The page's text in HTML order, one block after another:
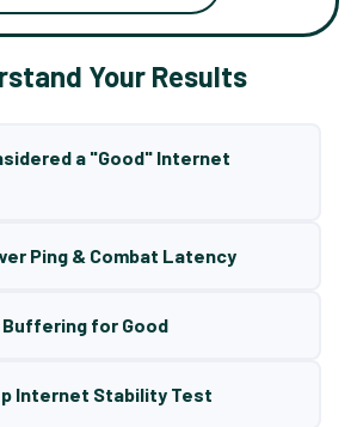
Your Results
a "Good" Internet
Ping & Combat Latency
Buffering for Good
Internet Stability Test